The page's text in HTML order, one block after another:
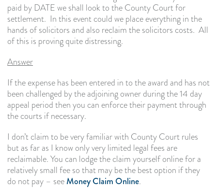
paid by DATE we shall look to the County Court for
settlement. In this event could we place everything in the
hands of solicitors and also reclaim the solicitors costs. All
of this is proving quite distressing.
Answer
If the expense has been entered in to the award and has not
been challenged by the adjoining owner during the 14 day
appeal period then you can enforce their payment through
the courts if necessary.
I don’t claim to be very familiar with County Court rules
but as far as I know only very limited legal fees are
reclaimable. You can lodge the claim yourself online for a
relatively small fee so that may be the best option if they
do not pay – seeMoney Claim Online.